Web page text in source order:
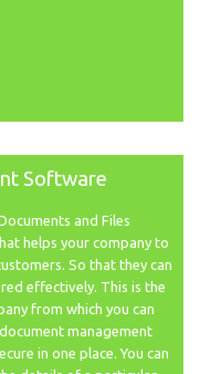
Software
and Files
helps your company to
So that they can
effectively. This is the
from which you can
management
in one place. You can